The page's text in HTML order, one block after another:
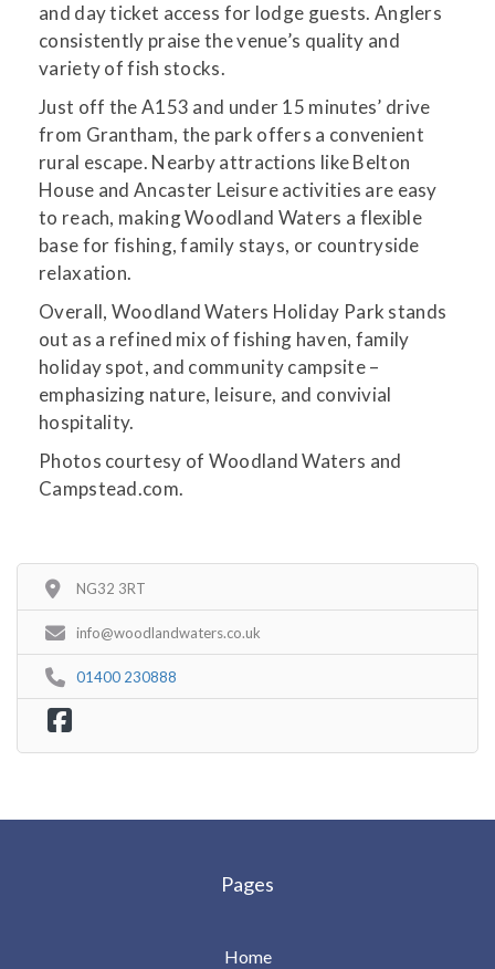
and day ticket access for lodge guests. Anglers
consistently praise the venue’s quality and
variety of fish stocks.
Just off the A153 and under 15 minutes’ drive
from Grantham, the park offers a convenient
rural escape. Nearby attractions like Belton
House and Ancaster Leisure activities are easy
to reach, making Woodland Waters a flexible
base for fishing, family stays, or countryside
relaxation.
Overall, Woodland Waters Holiday Park stands
out as a refined mix of fishing haven, family
holiday spot, and community campsite –
emphasizing nature, leisure, and convivial
hospitality.
Photos courtesy of Woodland Waters and
Campstead.com.
NG32 3RT
info@woodlandwaters.co.uk
01400 230888
Pages
Home